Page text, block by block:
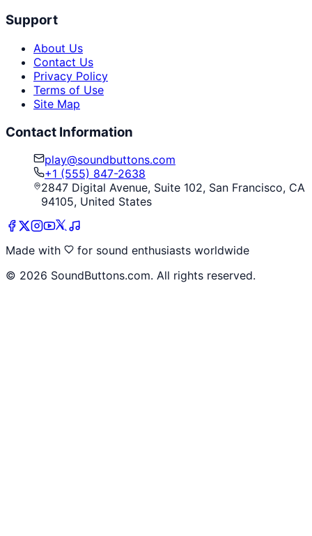
Support
About Us
Contact Us
Privacy Policy
Terms of Use
Site Map
Contact Information
play@soundbuttons.com
+1 (555) 847-2638
2847 Digital Avenue, Suite 102, San Francisco, CA
94105, United States
Made with
for sound enthusiasts worldwide
© 2026 SoundButtons.com. All rights reserved.